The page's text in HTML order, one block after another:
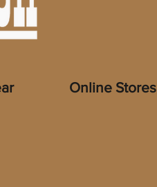
Online Stores